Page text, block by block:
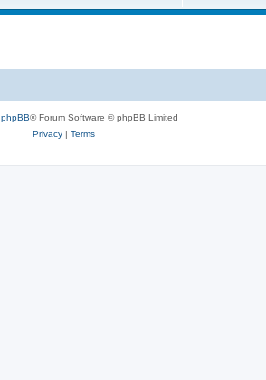
phpBB® Forum Software © phpBB Limited
Privacy| Terms